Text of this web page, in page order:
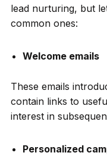
lead nurturing, but
common ones:
Welcome emails
These emails
contain links to
interest in
Personalized